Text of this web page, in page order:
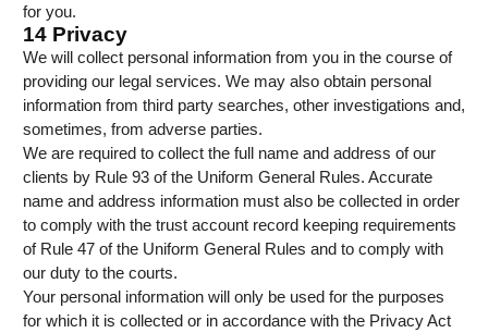
for you.
14 Privacy
We will collect personal information from you in the course of
providing our legal services. We may also obtain personal
information from third party searches, other investigations and,
sometimes, from adverse parties.
We are required to collect the full name and address of our
clients by Rule 93 of the Uniform General Rules. Accurate
name and address information must also be collected in order
to comply with the trust account record keeping requirements
of Rule 47 of the Uniform General Rules and to comply with
our duty to the courts.
Your personal information will only be used for the purposes
for which it is collected or in accordance with the Privacy Act